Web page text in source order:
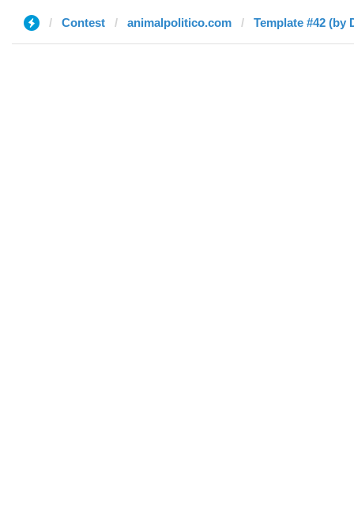
Contest animalpolitico.com Template #42 (by